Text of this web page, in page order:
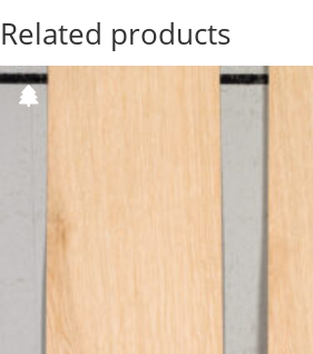
Related products